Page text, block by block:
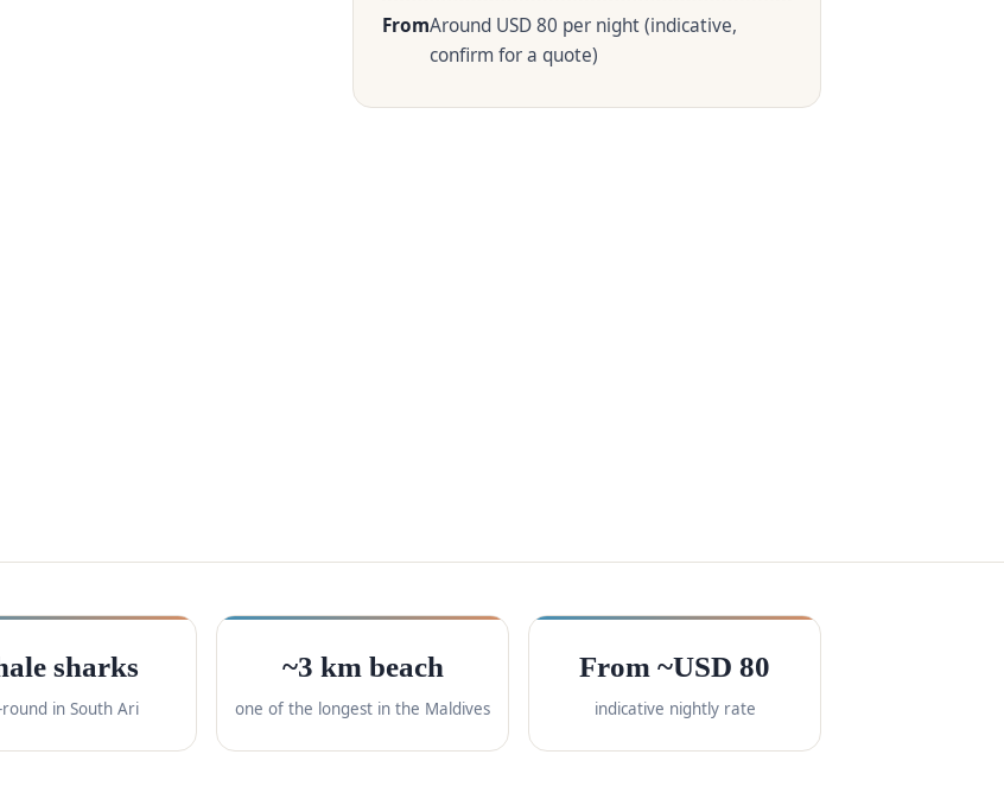
FromAround USD 80 per night (indicative,
confirm for a quote)
sharks
in South Ari
~3 km beach
one of the longest in the Maldives
From ~USD 80
indicative nightly rate